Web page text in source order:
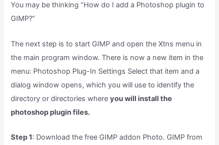
You may be thinking “How do I add a Photoshop plugin to
GIMP?”
The next step is to start GIMP and open the Xtns menu in
the main program window. There is now a new item in the
menu: Photoshop Plug-In Settings Select that item and a
dialog window opens, which you will use to identify the
directory or directories whereyou will install the
photoshop plugin files.
Step 1: Download the free GIMP addon Photo. GIMP from